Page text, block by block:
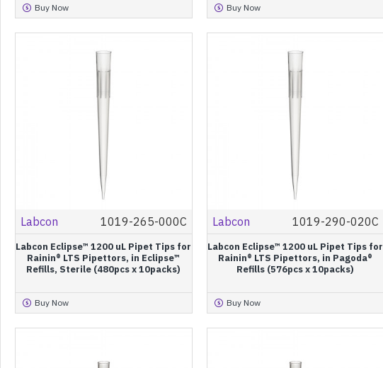
Buy Now Buy Now
Labcon 1019-265-000C
Labcon Eclipse™ 1200 uL Pipet Tips for
Rainin® LTS Pipettors, in Eclipse™
Refills, Sterile (480pcs x 10packs)
Buy Now
Labcon 1019-290-020C
Labcon Eclipse™ 1200 uL Pipet Tips for
Rainin® LTS Pipettors, in Pagoda®
Refills (576pcs x 10packs)
Buy Now